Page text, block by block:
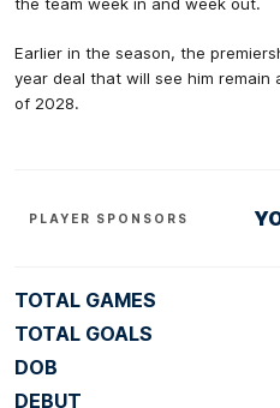
Earlier in the season, the
year deal that will see him
of 2028.
PLAYER SPONSORS
TOTAL GAMES
TOTAL GOALS
DOB
DEBUT